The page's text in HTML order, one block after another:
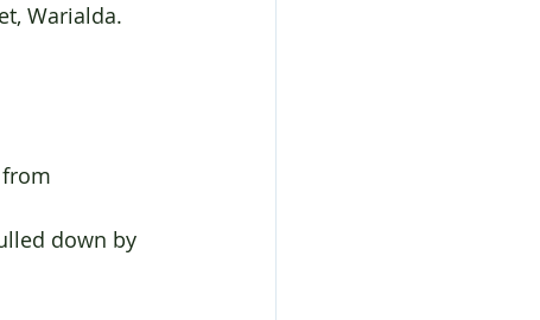
Warialda.